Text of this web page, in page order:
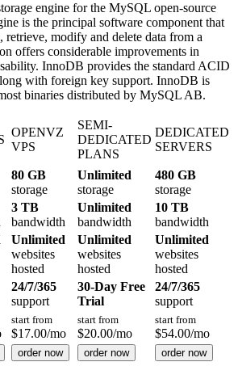
engine for the MySQL open-source
is the principal software component that
retrieve, modify and delete data from a
offers considerable improvements in
InnoDB provides the standard ACID
with foreign key support. InnoDB is
binaries distributed by MySQL AB.
OPENVZ
VPS
SEMI-
DEDICATED
PLANS
DEDICATED
SERVERS
80 GB
storage
Unlimited
storage
480 GB
storage
3 TB
bandwidth
Unlimited
bandwidth
10 TB
bandwidth
Unlimited
websites
hosted
Unlimited
websites
hosted
Unlimited
websites
hosted
24/7/365
support
30-Day Free
Trial
24/7/365
support
start from
$17.00/mo
start from
$20.00/mo
start from
$54.00/mo
order now order now order now